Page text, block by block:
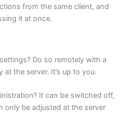
from the same client, and
it at once.
Do so remotely with a
the server. It’s up to you.
It can be switched off,
only be adjusted at the server